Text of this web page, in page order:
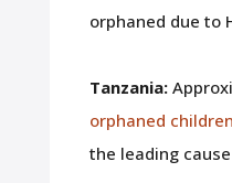
orphaned due to
Tanzania:
orphaned children
the leading